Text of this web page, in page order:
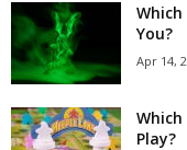
You?
Apr 14,
Play?